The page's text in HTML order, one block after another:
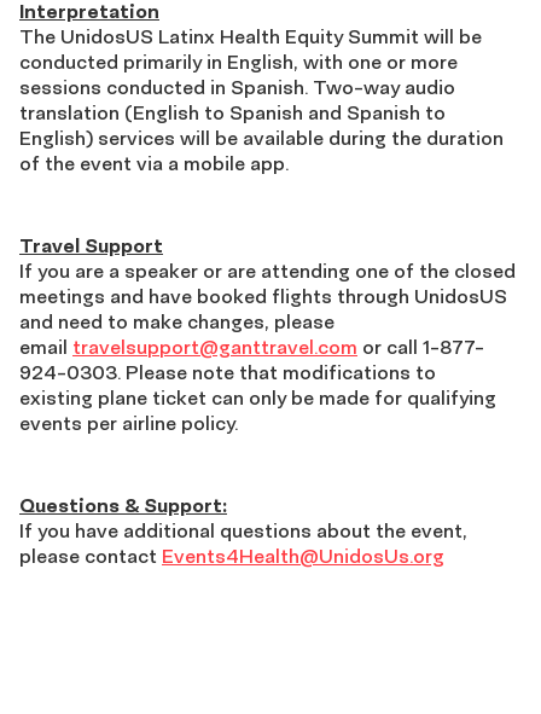
Interpretation
The UnidosUS Latinx Health Equity Summit will be
conducted primarily in English, with one or more
sessions conducted in Spanish. Two-way audio
translation (English to Spanish and Spanish to
English) services will be available during the duration
of the event via a mobile app.
Travel Support
If you are a speaker or are attending one of the closed
meetings and have booked flights through UnidosUS
and need to make changes, please
email travelsupport@ganttravel.com or call 1-877-
924-0303. Please note that modifications to
existing plane ticket can only be made for qualifying
events per airline policy.
Questions & Support:
If you have additional questions about the event,
please contact Events4Health@UnidosUs.org